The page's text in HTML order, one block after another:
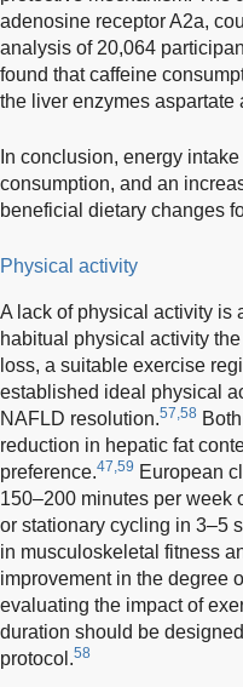
adenosine receptor A2a,
analysis of 20,064
found that caffeine
the liver enzymes aspartate
In conclusion, energy
consumption, and an
beneficial dietary changes
Physical activity
A lack of physical activity is
habitual physical activity
loss, a suitable exercise
established ideal physical
NAFLD resolution.57,58
reduction in hepatic fat
preference.47,59 European
150–200 minutes per week
or stationary cycling in 3–5
in musculoskeletal fitness
improvement in the degree
evaluating the impact of
duration should be
protocol.58